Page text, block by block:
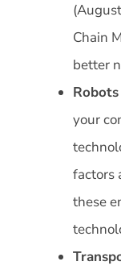
Chain
better
your
factors
these